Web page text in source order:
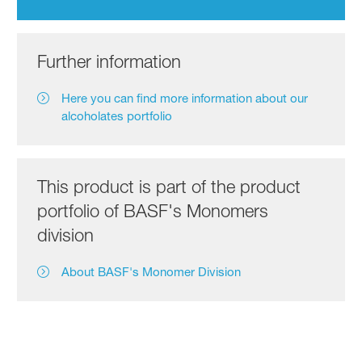
Further information
Here you can find more information about our
alcoholates portfolio
This product is part of the product
portfolio of BASF's Monomers
division
About BASF's Monomer Division